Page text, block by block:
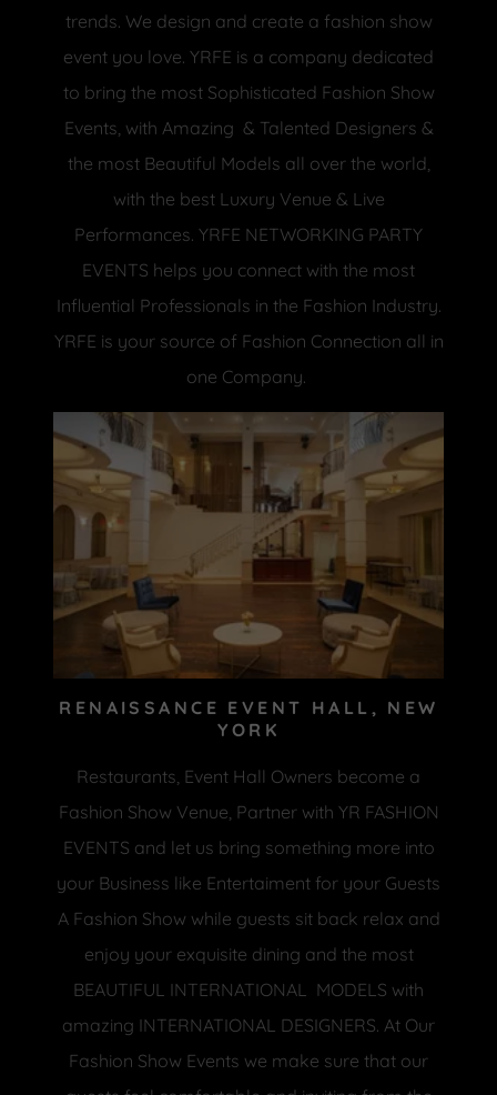
trends. We design and create a fashion show
event you love. YRFE is a company dedicated
to bring the most Sophisticated Fashion Show
Events, with Amazing & Talented Designers &
the most Beautiful Models all over the world,
with the best Luxury Venue & Live
Performances. YRFE NETWORKING PARTY
EVENTS helps you connect with the most
Influential Professionals in the Fashion Industry.
YRFE is your source of Fashion Connection all in
one Company.
RENAISSANCE EVENT HALL, NEW
YORK
Restaurants, Event Hall Owners become a
Fashion Show Venue, Partner with YR FASHION
EVENTS and let us bring something more into
your Business like Entertaiment for your Guests
A Fashion Show while guests sit back relax and
enjoy your exquisite dining and the most
BEAUTIFUL INTERNATIONAL MODELS with
amazing INTERNATIONAL DESIGNERS. At Our
Fashion Show Events we make sure that our